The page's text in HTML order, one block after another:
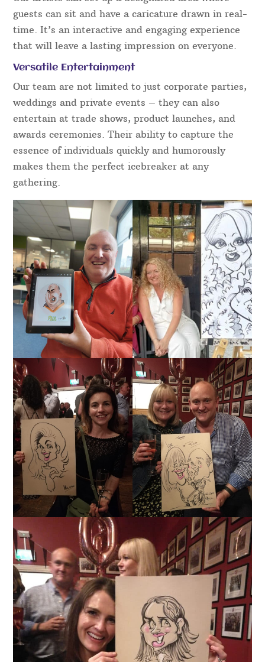
guests can sit and have a caricature drawn in real-
time. It’s an interactive and engaging experience
that will leave a lasting impression on everyone.
Versatile Entertainment
Our team are not limited to just corporate parties,
weddings and private events – they can also
entertain at trade shows, product launches, and
awards ceremonies. Their ability to capture the
essence of individuals quickly and humorously
makes them the perfect icebreaker at any
gathering.